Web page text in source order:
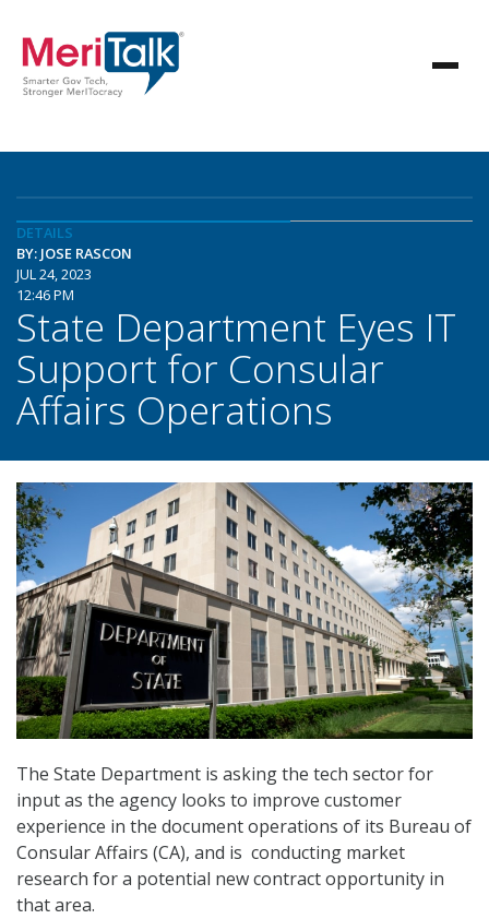
DETAILS
BY: JOSE RASCON
JUL 24, 2023
12:46 PM
State Department Eyes IT
Support for Consular
Affairs Operations
The State Department is asking the tech sector for
input as the agency looks to improve customer
experience in the document operations of its Bureau of
Consular Affairs (CA), and is conducting market
research for a potential new contract opportunity in
that area.